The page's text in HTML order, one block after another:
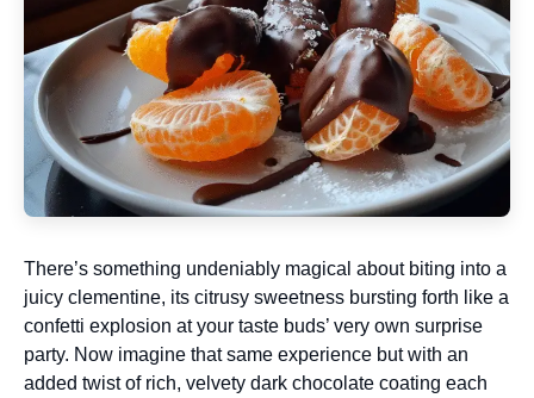
There’s something undeniably magical about biting into a
juicy clementine, its citrusy sweetness bursting forth like a
confetti explosion at your taste buds’ very own surprise
party. Now imagine that same experience but with an
added twist of rich, velvety dark chocolate coating each